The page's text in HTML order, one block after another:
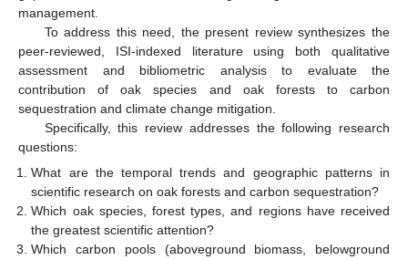
management.
To address this need, the present review synthesizes the
peer-reviewed, ISI-indexed literature using both qualitative
assessment and bibliometric analysis to evaluate the
contribution of oak species and oak forests to carbon
sequestration and climate change mitigation.
Specifically, this review addresses the following research
questions:
What are the temporal trends and geographic patterns in
scientific research on oak forests and carbon sequestration?
Which oak species, forest types, and regions have received
the greatest scientific attention?
Which carbon pools (aboveground biomass, belowground